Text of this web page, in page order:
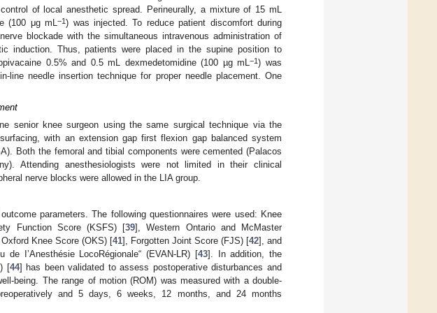
of local anesthetic spread. Perineurally, a mixture of 15 mL
(100 μg mL−1) was injected. To reduce patient discomfort during
blockade with the simultaneous intravenous administration of
induction. Thus, patients were placed in the supine position to
0.5% and 0.5 mL dexmedetomidine (100 µg mL−1) was
line needle insertion technique for proper needle placement. One
senior knee surgeon using the same surgical technique via the
with an extension gap first flexion gap balanced system
Both the femoral and tibial components were cemented (Palacos
Attending anesthesiologists were not limited in their clinical
nerve blocks were allowed in the LIA group.
parameters. The following questionnaires were used: Knee
Function Score (KSFS) [39], Western Ontario and McMaster
Knee Score (OKS) [41], Forgotten Joint Score (FJS) [42], and
I’Anesthésie LocoRégionale“ (EVAN-LR) [43]. In addition, the
[44] has been validated to assess postoperative disturbances and
being. The range of motion (ROM) was measured with a double-
and 5 days, 6 weeks, 12 months, and 24 months